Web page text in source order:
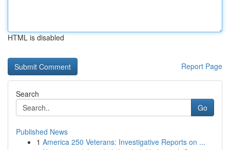
HTML is disabled
Report Page
Search
Go
Published News
1 America 250 Veterans: Investigative Reports on ...